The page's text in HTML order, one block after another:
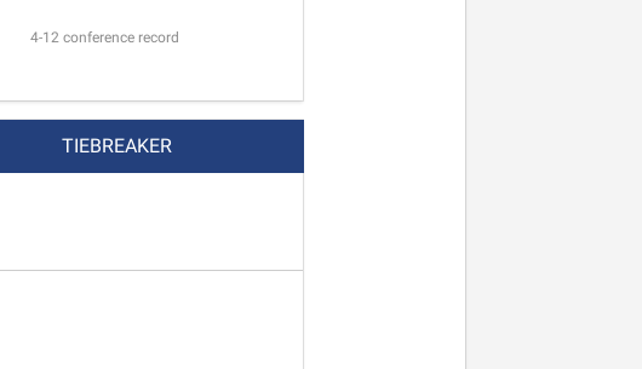
4-12 conference record
TIEBREAKER